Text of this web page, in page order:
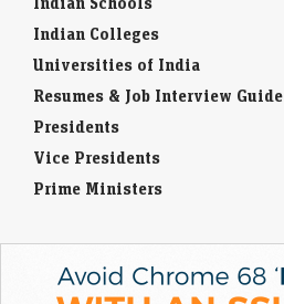
Indian Colleges
Universities of India
Resumes & Job Interview Guide
Presidents
Vice Presidents
Prime Ministers